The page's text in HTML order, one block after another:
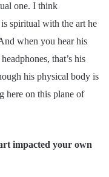
one. I think
spiritual with the art he
when you hear his
that’s his
his physical body is
here on this plane of
impacted your own